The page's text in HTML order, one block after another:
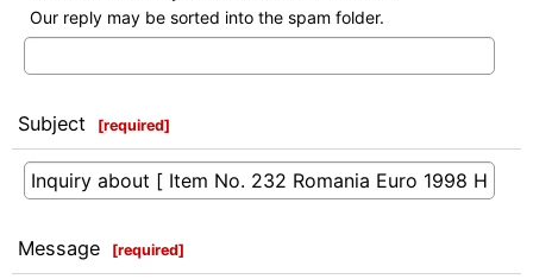
Our reply may be sorted into the spam folder.
Subject [required]
Message [required]